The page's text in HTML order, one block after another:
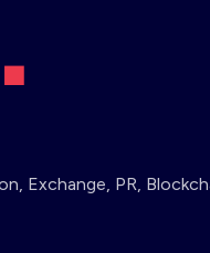
Exchange, PR,